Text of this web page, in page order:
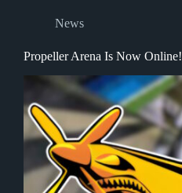
News
Propeller Arena Is Now Online!